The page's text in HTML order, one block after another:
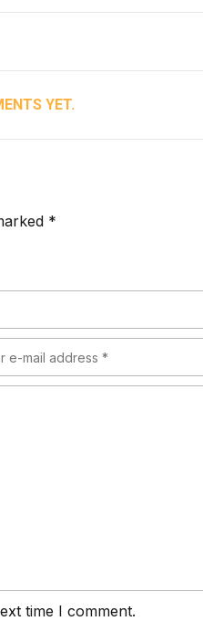
YET.
*
time I comment.